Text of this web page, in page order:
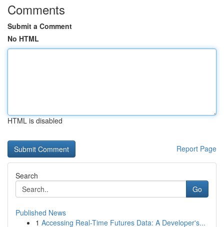
Comments
Submit a Comment
No HTML
HTML is disabled
Report Page
Search
Go
Published News
1 Accessing Real-Time Futures Data: A Developer's...